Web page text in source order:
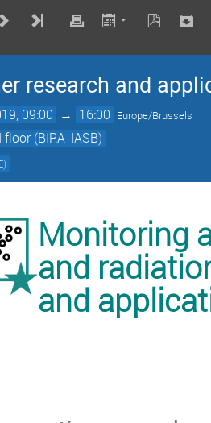
research and
09:00 → 16:00 Europe/Brussels
(BIRA-IASB)
)
Monitoring
and
and